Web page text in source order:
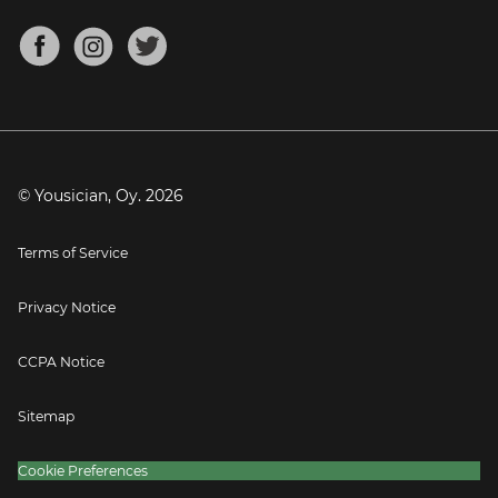
Mandolin Tuner
About
Blog
Press
© Yousician, Oy. 2026
Terms of Service
Privacy Notice
CCPA Notice
Sitemap
Cookie Preferences